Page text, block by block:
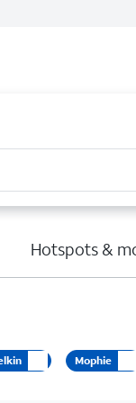
Hotspots &
Mophie